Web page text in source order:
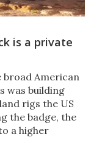
is a private
broad American
was building
rigs the US
the badge, the
a higher